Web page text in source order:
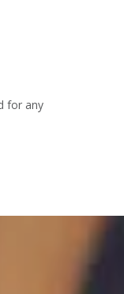
for any